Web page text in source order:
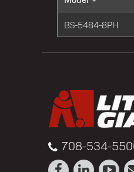
BS-5484-8PH
708-534-